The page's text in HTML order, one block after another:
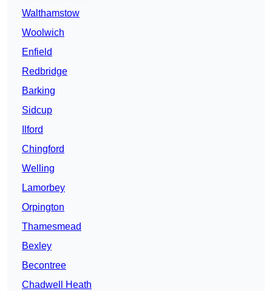
Walthamstow
Woolwich
Enfield
Redbridge
Barking
Sidcup
Ilford
Chingford
Welling
Lamorbey
Orpington
Thamesmead
Bexley
Becontree
Chadwell Heath